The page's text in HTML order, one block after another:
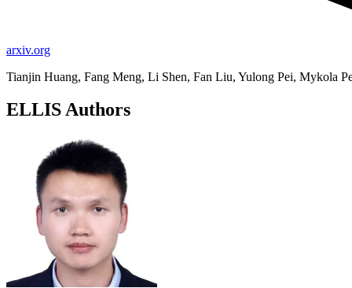
arxiv.org
Tianjin Huang, Fang Meng, Li Shen, Fan Liu, Yulong Pei, Mykola
ELLIS Authors